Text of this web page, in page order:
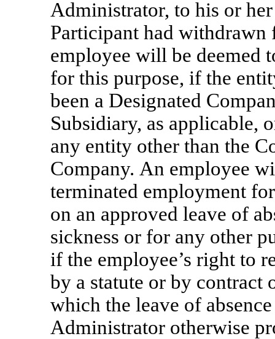
Administrator, to his or
Participant had withdrawn
employee will be deemed
for this purpose, if the
been a Designated
Subsidiary, as applicable,
any entity other than the
Company. An employee
terminated employment
on an approved leave of
sickness or for any other
if the employee’s right to
by a statute or by contract
which the leave of
Administrator otherwise